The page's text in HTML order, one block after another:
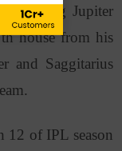
transiting Jupiter
house from his
and Saggitarius
12 of IPL season